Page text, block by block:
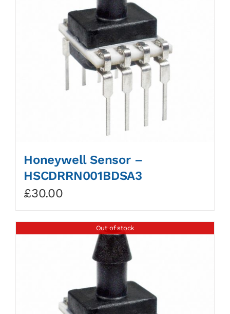
Honeywell Sensor –
HSCDRRN001BDSA3
£30.00
Out of stock